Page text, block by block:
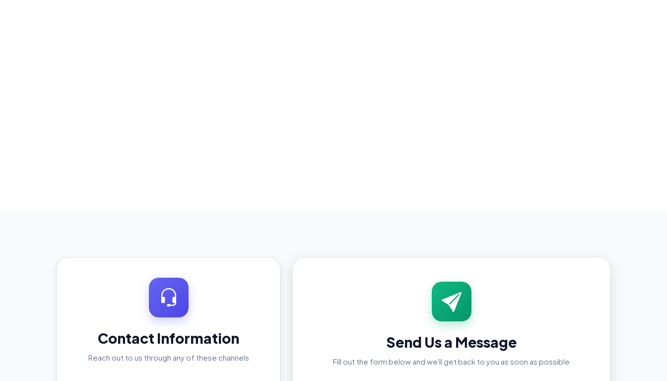
Contact Information
Reach out to us through any of these channels
Send Us a Message
Fill out the form below and we'll get back to you as soon as possible